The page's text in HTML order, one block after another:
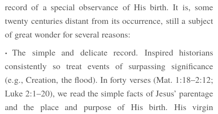
record of a special observance of His birth. It is, some
twenty centuries distant from its occurrence, still a subject
of great wonder for several reasons:
•The simple and delicate record. Inspired historians
consistently so treat events of surpassing significance
(e.g., Creation, the flood). In forty verses (Mat. 1:18–2:12;
Luke 2:1–20), we read the simple facts of Jesus’ parentage
and the place and purpose of His birth. His virgin